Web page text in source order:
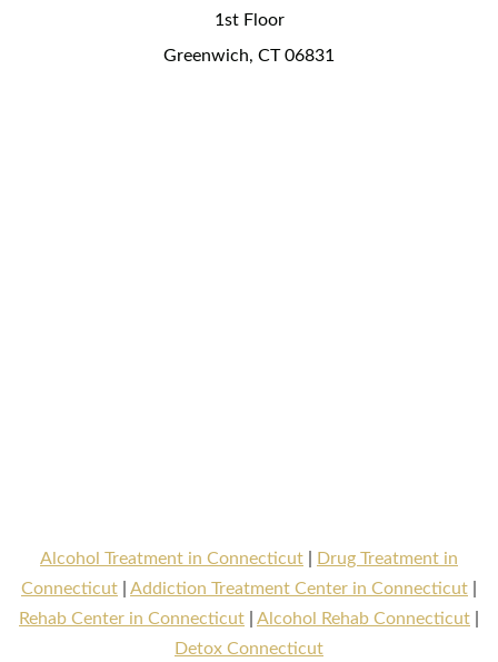
1st Floor
Greenwich, CT 06831
Alcohol Treatment in Connecticut
Drug Treatment in
Connecticut
Addiction Treatment Center in Connecticut
Rehab Center in Connecticut
Alcohol Rehab Connecticut
Detox Connecticut